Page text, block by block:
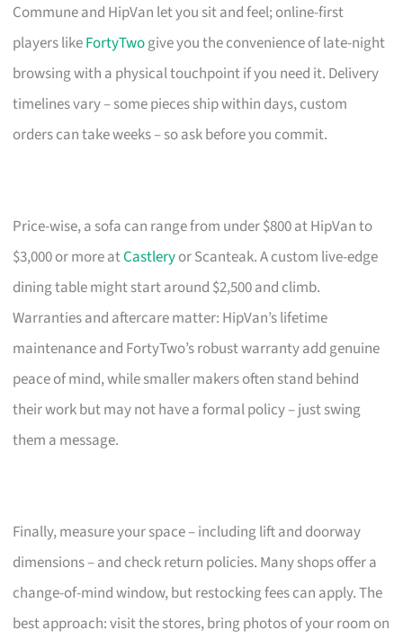
Commune and HipVan let you sit and feel; online-first
players likeFortyTwogive you the convenience of late-night
browsing with a physical touchpoint if you need it. Delivery
timelines vary – some pieces ship within days, custom
orders can take weeks – so ask before you commit.
Price-wise, a sofa can range from under $800 at HipVan to
$3,000 or more atCastleryor Scanteak. A custom live-edge
dining table might start around $2,500 and climb.
Warranties and aftercare matter: HipVan’s lifetime
maintenance and FortyTwo’s robust warranty add genuine
peace of mind, while smaller makers often stand behind
their work but may not have a formal policy – just swing
them a message.
Finally, measure your space – including lift and doorway
dimensions – and check return policies. Many shops offer a
change-of-mind window, but restocking fees can apply. The
best approach: visit the stores, bring photos of your room on